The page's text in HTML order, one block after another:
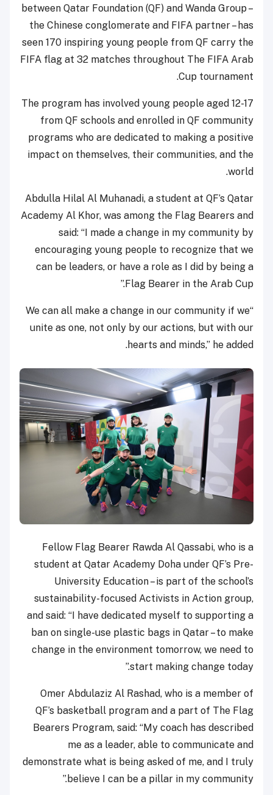
between Qatar Foundation (QF) and Wanda Group –
the Chinese conglomerate and FIFA partner – has
seen 170 inspiring young people from QF carry the
FIFA flag at 32 matches throughout The FIFA Arab
Cup tournament.
The program has involved young people aged 12-17
from QF schools and enrolled in QF community
programs who are dedicated to making a positive
impact on themselves, their communities, and the
world.
Abdulla Hilal Al Muhanadi, a student at QF’s Qatar
Academy Al Khor, was among the Flag Bearers and
said: “I made a change in my community by
encouraging young people to recognize that we
can be leaders, or have a role as I did by being a
Flag Bearer in the Arab Cup.”
“We can all make a change in our community if we
unite as one, not only by our actions, but with our
hearts and minds,” he added.
Fellow Flag Bearer Rawda Al Qassabi, who is a
student at Qatar Academy Doha under QF’s Pre-
University Education – is part of the school’s
sustainability-focused Activists in Action group,
and said: “I have dedicated myself to supporting a
ban on single-use plastic bags in Qatar – to make
change in the environment tomorrow, we need to
start making change today.”
Omer Abdulaziz Al Rashad, who is a member of
QF’s basketball program and a part of The Flag
Bearers Program, said: “My coach has described
me as a leader, able to communicate and
demonstrate what is being asked of me, and I truly
believe I can be a pillar in my community.”